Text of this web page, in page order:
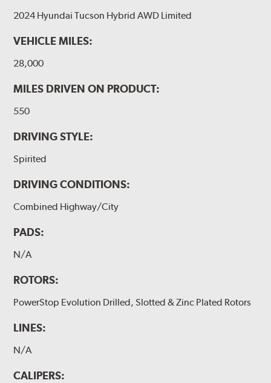
2024 Hyundai Tucson Hybrid AWD Limited
VEHICLE MILES:
28,000
MILES DRIVEN ON PRODUCT:
550
DRIVING STYLE:
Spirited
DRIVING CONDITIONS:
Combined Highway/City
PADS:
N/A
ROTORS:
PowerStop Evolution Drilled, Slotted & Zinc Plated Rotors
LINES:
N/A
CALIPERS: